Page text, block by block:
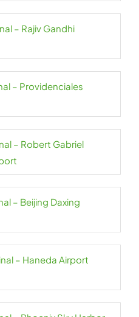
– Rajiv Gandhi
– Providenciales
– Robert Gabriel
– Beijing Daxing
– Haneda Airport